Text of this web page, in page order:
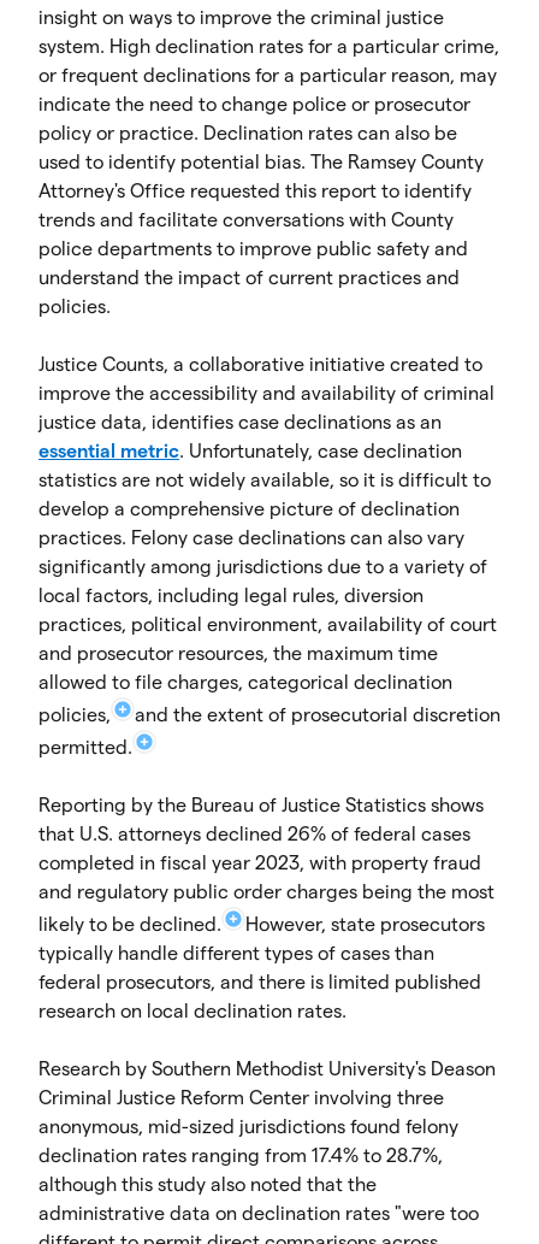
insight on ways to improve the criminal justice
system. High declination rates for a particular crime,
or frequent declinations for a particular reason, may
indicate the need to change police or prosecutor
policy or practice. Declination rates can also be
used to identify potential bias. The Ramsey County
Attorney's Office requested this report to identify
trends and facilitate conversations with County
police departments to improve public safety and
understand the impact of current practices and
policies.
Justice Counts, a collaborative initiative created to
improve the accessibility and availability of criminal
justice data, identifies case declinations as an
essential metric. Unfortunately, case declination
statistics are not widely available, so it is difficult to
develop a comprehensive picture of declination
practices. Felony case declinations can also vary
significantly among jurisdictions due to a variety of
local factors, including legal rules, diversion
practices, political environment, availability of court
and prosecutor resources, the maximum time
allowed to file charges, categorical declination
policies,
and the extent of prosecutorial discretion
permitted.
Reporting by the Bureau of Justice Statistics shows
that U.S. attorneys declined 26% of federal cases
completed in fiscal year 2023, with property fraud
and regulatory public order charges being the most
likely to be declined.
However, state prosecutors
typically handle different types of cases than
federal prosecutors, and there is limited published
research on local declination rates.
Research by Southern Methodist University's Deason
Criminal Justice Reform Center involving three
anonymous, mid-sized jurisdictions found felony
declination rates ranging from 17.4% to 28.7%,
although this study also noted that the
administrative data on declination rates "were too